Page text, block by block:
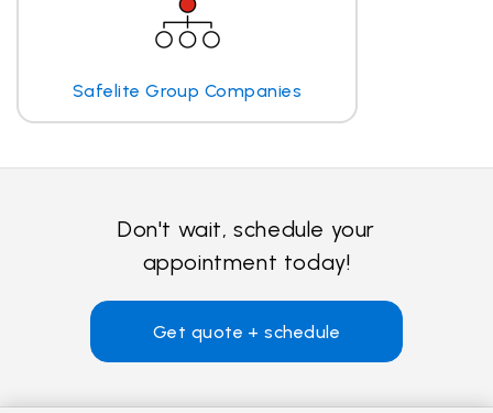
Safelite Group Companies
Don't wait, schedule your
appointment today!
Get quote + schedule